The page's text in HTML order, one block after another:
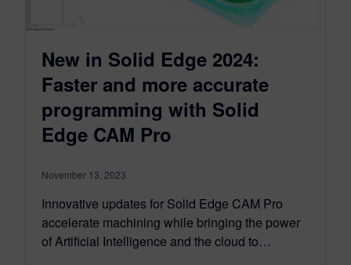
New in Solid Edge 2024:
Faster and more accurate
programming with Solid
Edge CAM Pro
November 13, 2023
Innovative updates for Solid Edge CAM Pro
accelerate machining while bringing the power
of Artificial Intelligence and the cloud to…